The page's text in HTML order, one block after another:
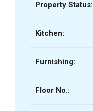
Property Status:
Kitchen:
Furnishing:
Floor No.: